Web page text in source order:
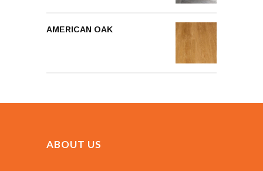
AMERICAN OAK
ABOUT US